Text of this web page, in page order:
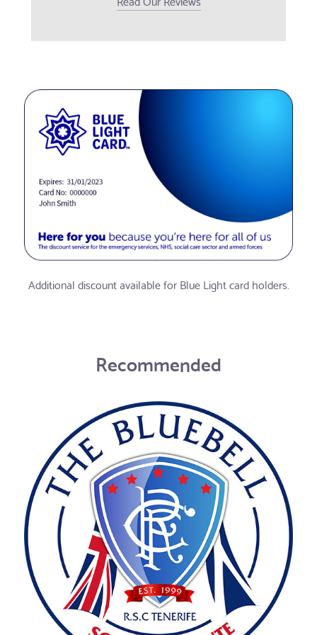
Additional discount available for Blue Light card holders.
Recommended